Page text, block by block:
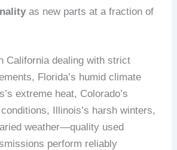
as new parts at a fraction of
California dealing with strict
Florida’s humid climate
extreme heat, Colorado’s
Illinois’s harsh winters,
weather—quality used
perform reliably